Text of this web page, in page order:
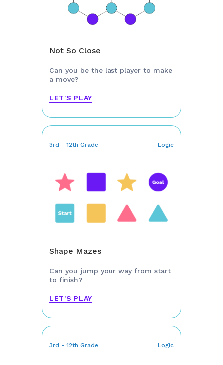
Not So Close
Can you be the last player to make
a move?
LET'S PLAY
3rd - 12th Grade Logic
Shape Mazes
Can you jump your way from start
to finish?
LET'S PLAY
3rd - 12th Grade Logic